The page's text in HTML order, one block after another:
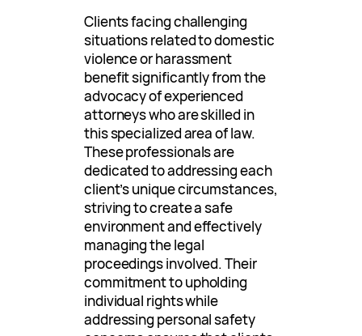
Clients facing challenging
situations related to domestic
violence or harassment
benefit significantly from the
advocacy of experienced
attorneys who are skilled in
this specialized area of law.
These professionals are
dedicated to addressing each
client’s unique circumstances,
striving to create a safe
environment and effectively
managing the legal
proceedings involved. Their
commitment to upholding
individual rights while
addressing personal safety